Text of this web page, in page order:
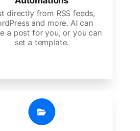
directly from RSS feeds,
and more. AI can
a post for you, or you can
set a template.